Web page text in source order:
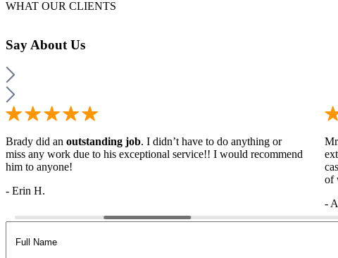
WHAT OUR CLIENTS
Say About Us
Brady did an outstanding job. I didn’t have to do anything or
miss any work due to his exceptional service!! I would recommend
him to anyone!
- Erin H.
of
-
Name (Required)